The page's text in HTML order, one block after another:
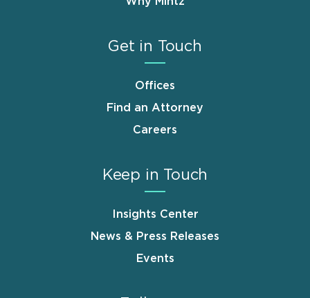
Get in Touch
Offices
Find an Attorney
Careers
Keep in Touch
Insights Center
News & Press Releases
Events